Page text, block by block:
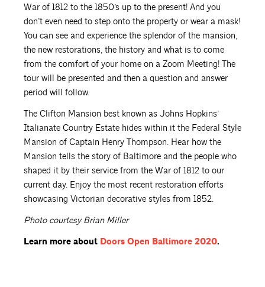
War of 1812 to the 1850’s up to the present! And you
don’t even need to step onto the property or wear a mask!
You can see and experience the splendor of the mansion,
the new restorations, the history and what is to come
from the comfort of your home on a Zoom Meeting! The
tour will be presented and then a question and answer
period will follow.
The Clifton Mansion best known as Johns Hopkins’
Italianate Country Estate hides within it the Federal Style
Mansion of Captain Henry Thompson. Hear how the
Mansion tells the story of Baltimore and the people who
shaped it by their service from the War of 1812 to our
current day. Enjoy the most recent restoration efforts
showcasing Victorian decorative styles from 1852.
Photo courtesy Brian Miller
Learn more about Doors Open Baltimore 2020.